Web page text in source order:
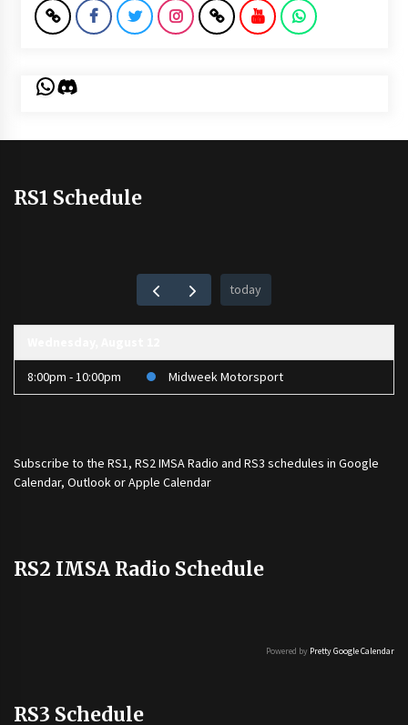
WhatsApp
Discord
RS1 Schedule
today
8:00pm - 10:00pm Midweek Motorsport
Subscribe to the RS1, RS2 IMSA Radio and RS3 schedules in Google
Calendar, Outlook or Apple Calendar
RS2 IMSA Radio Schedule
Powered by Pretty Google Calendar
RS3 Schedule